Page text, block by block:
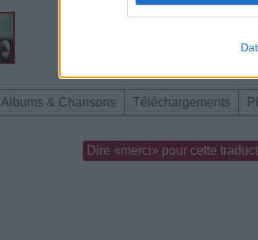
Albums & Chansons Téléchargements
Dire «merci» pour cette